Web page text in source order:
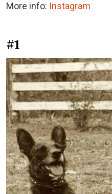
More info: Instagram
#1